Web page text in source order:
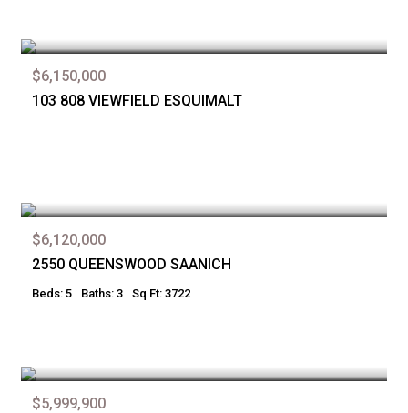
$6,150,000
103 808 VIEWFIELD ESQUIMALT
$6,120,000
2550 QUEENSWOOD SAANICH
Beds: 5 Baths: 3 Sq Ft: 3722
$5,999,900